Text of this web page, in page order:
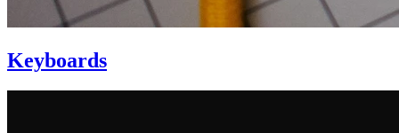
Keyboards